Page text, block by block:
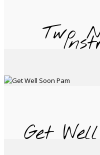
Two
Get